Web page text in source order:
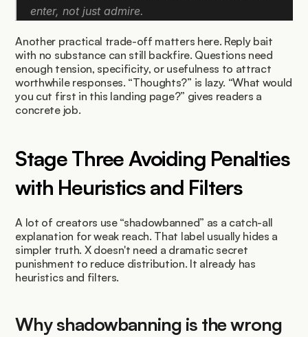
enter, not just admire.
Another practical trade-off matters here. Reply bait
with no substance can still backfire. Questions need
enough tension, specificity, or usefulness to attract
worthwhile responses. “Thoughts?” is lazy. “What would
you cut first in this landing page?” gives readers a
concrete job.
Stage Three Avoiding Penalties
with Heuristics and Filters
A lot of creators use “shadowbanned” as a catch-all
explanation for weak reach. That label usually hides a
simpler truth. X doesn't need a dramatic secret
punishment to reduce distribution. It already has
heuristics and filters.
Why shadowbanning is the wrong